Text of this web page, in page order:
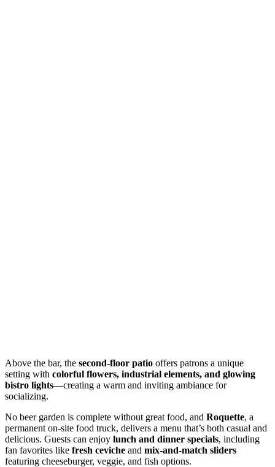
Above the bar, the second-floor patio offers patrons a unique
setting with colorful flowers, industrial elements, and glowing
bistro lights—creating a warm and inviting ambiance for
socializing.
No beer garden is complete without great food, and Roquette, a
permanent on-site food truck, delivers a menu that’s both casual and
delicious. Guests can enjoy lunch and dinner specials, including
fan favorites like fresh ceviche and mix-and-match sliders
featuring cheeseburger, veggie, and fish options.